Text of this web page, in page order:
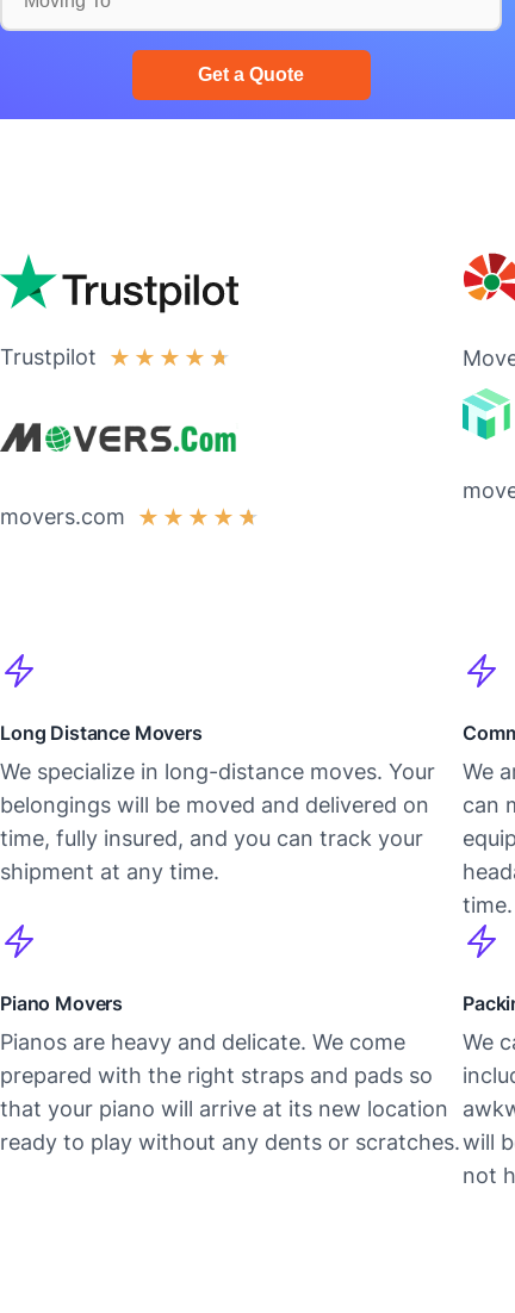
Trustpilot ★ ★ ★ ★ ★
movers.com ★ ★ ★ ★ ★
Long Distance Movers
We specialize in long-distance moves. Your
belongings will be moved and delivered on
time, fully insured, and you can track your
shipment at any time.
We
can
time.
Piano Movers
Pianos are heavy and delicate. We come
prepared with the right straps and pads so
that your piano will arrive at its new location
ready to play without any dents or scratches.
We
will
not